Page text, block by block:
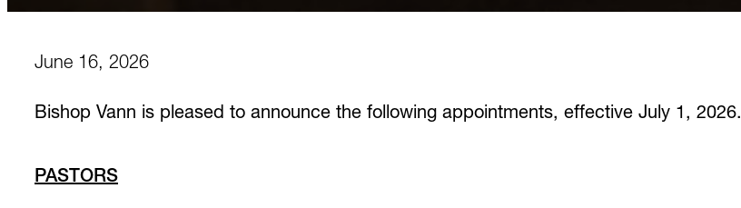
June 16, 2026
Bishop Vann is pleased to announce the following appointments, effective July 1, 2026.
PASTORS